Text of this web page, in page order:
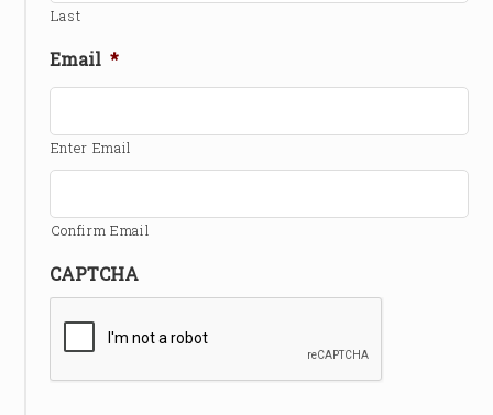
Last
Email *
Enter Email
Confirm Email
CAPTCHA